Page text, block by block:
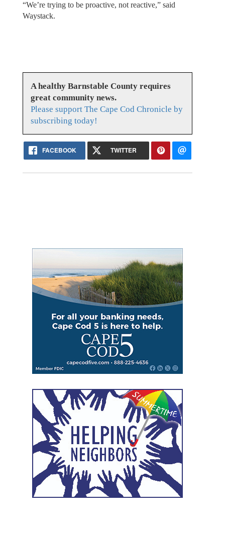
“We’re trying to be proactive, not reactive,” said
Waystack.
A healthy Barnstable County requires
great community news.
Please support The Cape Cod Chronicle by
subscribing today!
FACEBOOK TWITTER